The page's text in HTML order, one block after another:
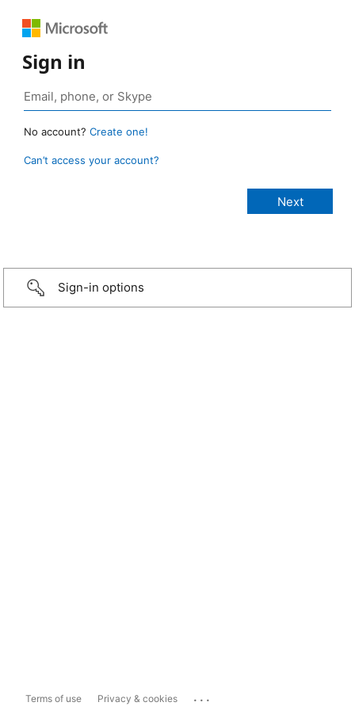
Sign in
No account? Create one!
Can’t access your account?
Sign-in options
Terms of use Privacy & cookies ...